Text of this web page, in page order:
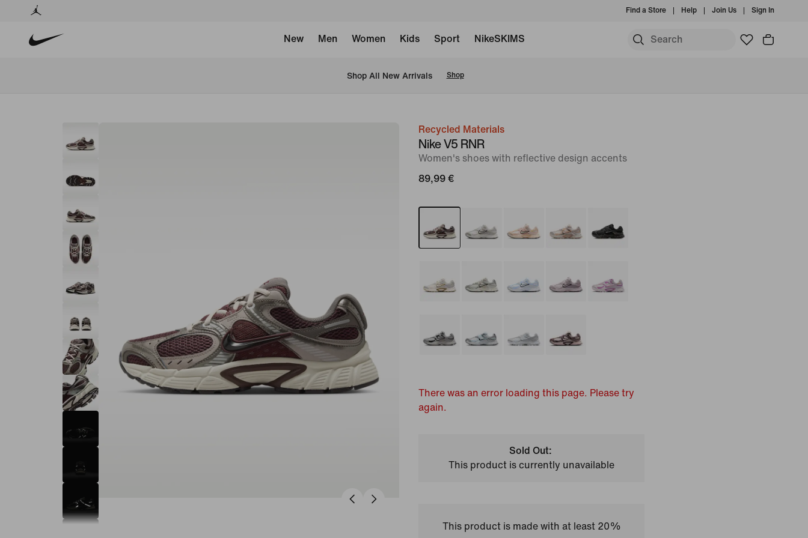
Find a Store Help Join Us Sign In
New Men Women Kids Sport NikeSKIMS
Shop All New Arrivals Shop
imageRecycled Materials
Nike V5 RNR
Women's shoes with reflective design accents
89,99 €
There was an error loading this page. Please try
again.
Sold Out:
This product is currently unavailable
This product is made with at least 20%